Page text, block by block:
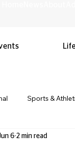
Sports &
&
6 2 min read